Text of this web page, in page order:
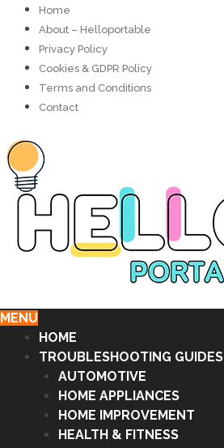
Home
About – Helloportable
Privacy Policy
Cookies & GDPR Policy
Terms and Conditions
Contact
MENU
HOME
TROUBLESHOOTING GUIDES
AUTOMOTIVE
HOME APPLIANCES
HOME IMPROVEMENT
HEALTH & FITNESS